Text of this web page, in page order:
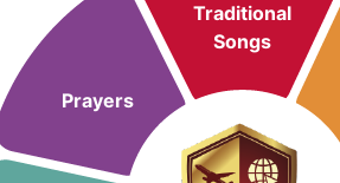
Prayers
Traditional
Songs